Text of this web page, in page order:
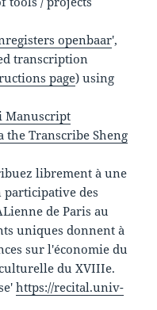
openbaar',
transcription
page) using
Manuscript
the Transcribe Sheng
librement à une
des
de Paris au
uniques donnent à
sur l'économie du
du XVIIIe.
https://recital.univ-